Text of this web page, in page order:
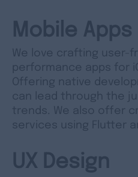
Mobile Apps
We love crafting user-
performance apps for
Offering native
can lead through the
trends. We also offer
services using Flutter
UX Design